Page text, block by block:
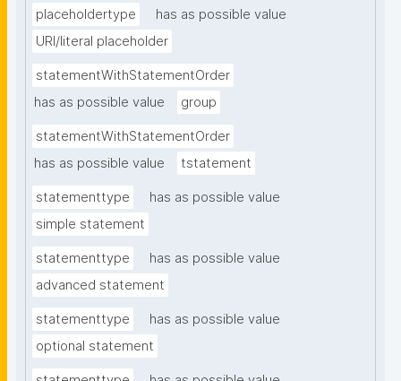
placeholdertype
has as possible value
URI/literal placeholder
statementWithStatementOrder
has as possible value
group
statementWithStatementOrder
has as possible value
tstatement
statementtype
has as possible value
simple statement
statementtype
has as possible value
advanced statement
statementtype
has as possible value
optional statement